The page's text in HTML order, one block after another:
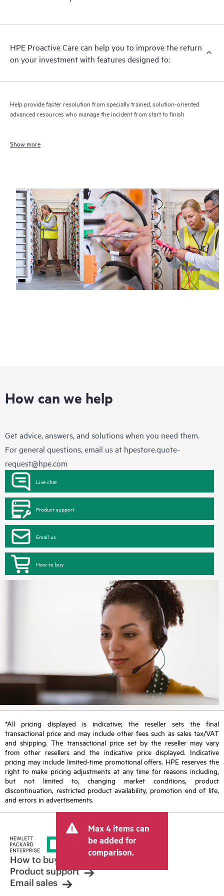
HPE Proactive Care can help you to improve the return
on your investment with features designed to:
Help provide faster resolution from specially trained, solution-oriented
advanced resources who manage the incident from start to finish
Show more
How can we help
Get advice, answers, and solutions when you need them.
For general questions, email us at hpestore.quote-
request@hpe.com
Live chat
Product support
Email us
How to buy
*All pricing displayed is indicative; the reseller sets the final
transactional price and may include other fees such as sales tax/VAT
and shipping. The transactional price set by the reseller may vary
from other resellers and the indicative price displayed. Indicative
pricing may include limited-time promotional offers. HPE reserves the
right to make pricing adjustments at any time for reasons including,
but not limited to, changing market conditions, product
discontinuation, restricted product availability, promotion end of life,
and errors in advertisements.
Max 4 items can
be added for
comparison.
How to buy
Product support
Email sales